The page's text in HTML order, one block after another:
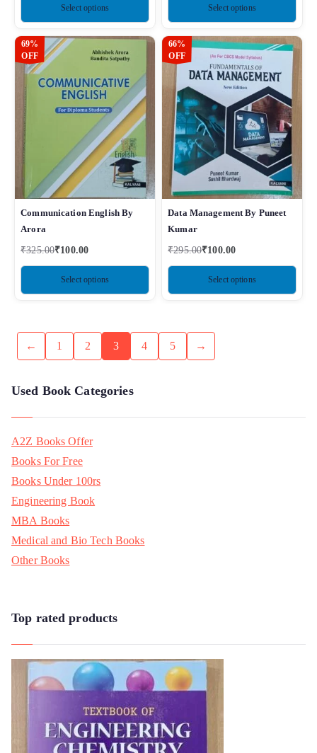
Select options Select options
69%
OFF
Communication English By
Arora
₹325.00₹100.00
Select options
66%
OFF
Data Management By Puneet
Kumar
₹295.00₹100.00
Select options
← 1 2 3 4 5 →
Used Book Categories
A2Z Books Offer
Books For Free
Books Under 100rs
Engineering Book
MBA Books
Medical and Bio Tech Books
Other Books
Top rated products